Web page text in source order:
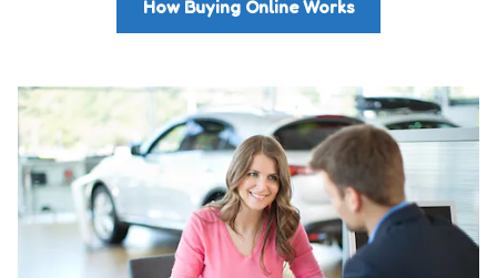
How Buying Online Works